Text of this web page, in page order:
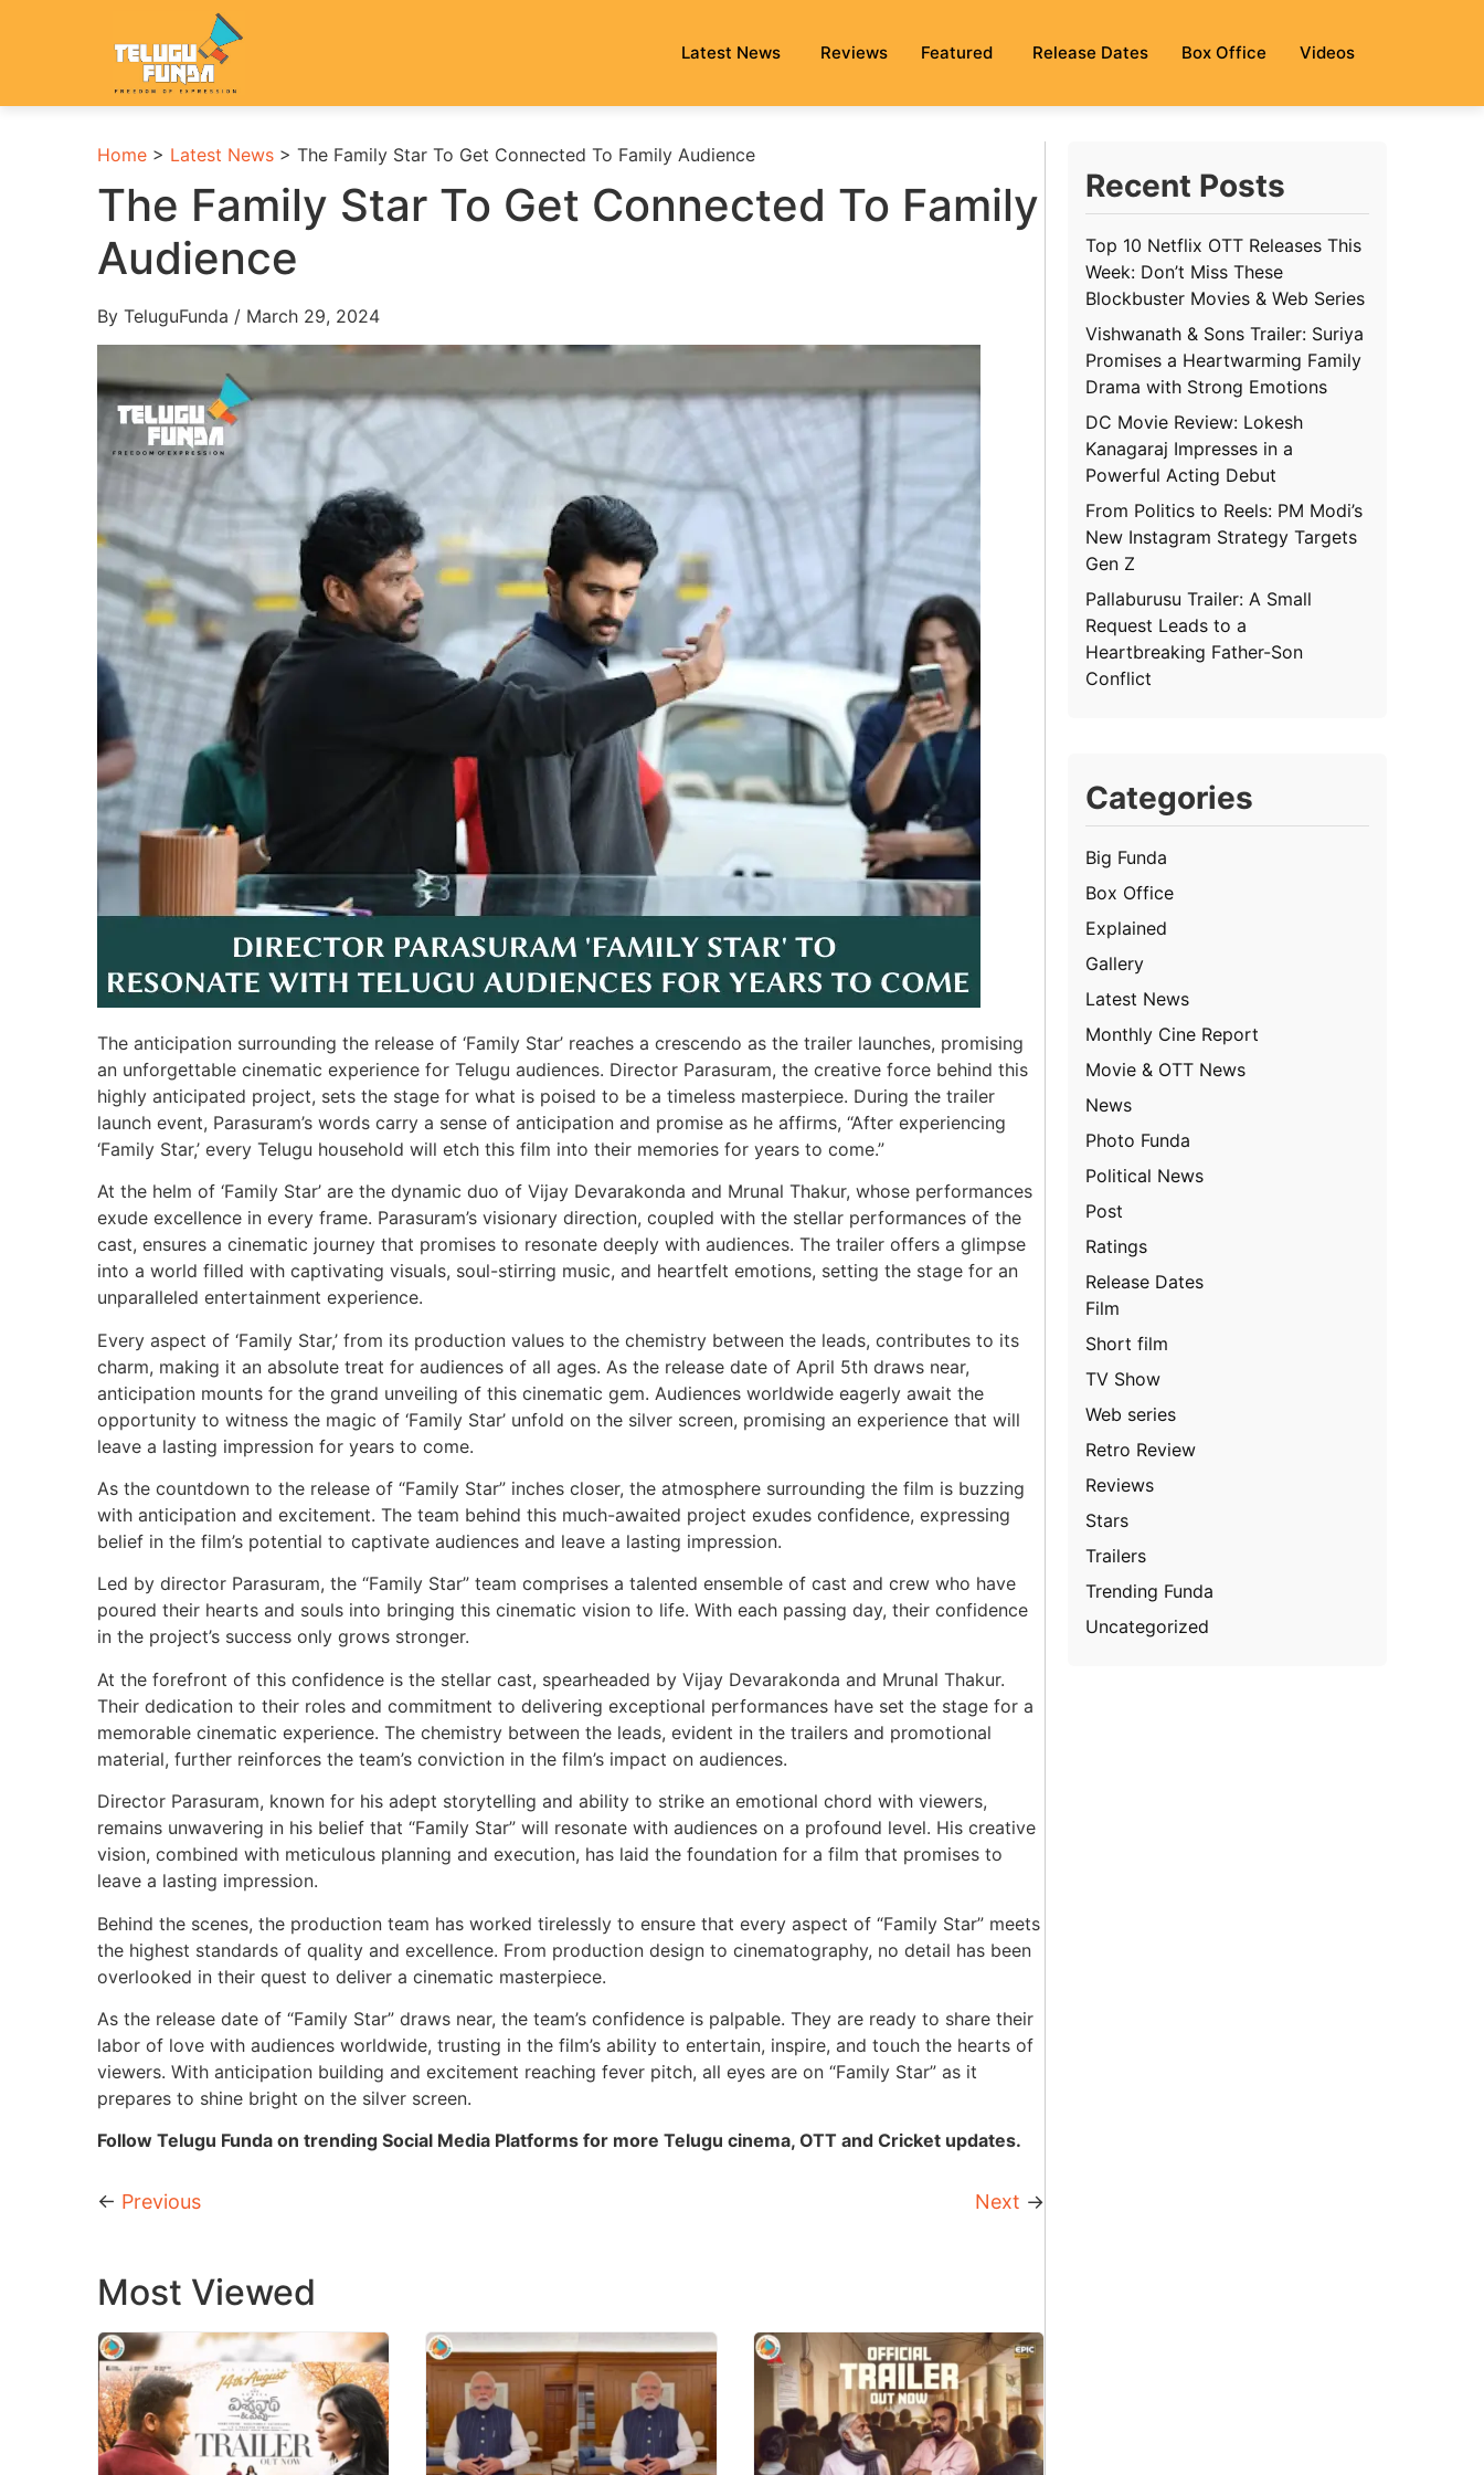
Latest News Reviews Featured Release Dates Box Office Videos
Home > Latest News > The Family Star To Get Connected To Family Audience
The Family Star To Get Connected To Family
Audience
By TeluguFunda / March 29, 2024
The anticipation surrounding the release of ‘Family Star’ reaches a crescendo as the trailer launches, promising
an unforgettable cinematic experience for Telugu audiences. Director Parasuram, the creative force behind this
highly anticipated project, sets the stage for what is poised to be a timeless masterpiece. During the trailer
launch event, Parasuram’s words carry a sense of anticipation and promise as he affirms, “After experiencing
‘Family Star,’ every Telugu household will etch this film into their memories for years to come.”
At the helm of ‘Family Star’ are the dynamic duo of Vijay Devarakonda and Mrunal Thakur, whose performances
exude excellence in every frame. Parasuram’s visionary direction, coupled with the stellar performances of the
cast, ensures a cinematic journey that promises to resonate deeply with audiences. The trailer offers a glimpse
into a world filled with captivating visuals, soul-stirring music, and heartfelt emotions, setting the stage for an
unparalleled entertainment experience.
Every aspect of ‘Family Star,’ from its production values to the chemistry between the leads, contributes to its
charm, making it an absolute treat for audiences of all ages. As the release date of April 5th draws near,
anticipation mounts for the grand unveiling of this cinematic gem. Audiences worldwide eagerly await the
opportunity to witness the magic of ‘Family Star’ unfold on the silver screen, promising an experience that will
leave a lasting impression for years to come.
As the countdown to the release of “Family Star” inches closer, the atmosphere surrounding the film is buzzing
with anticipation and excitement. The team behind this much-awaited project exudes confidence, expressing
belief in the film’s potential to captivate audiences and leave a lasting impression.
Led by director Parasuram, the “Family Star” team comprises a talented ensemble of cast and crew who have
poured their hearts and souls into bringing this cinematic vision to life. With each passing day, their confidence
in the project’s success only grows stronger.
At the forefront of this confidence is the stellar cast, spearheaded by Vijay Devarakonda and Mrunal Thakur.
Their dedication to their roles and commitment to delivering exceptional performances have set the stage for a
memorable cinematic experience. The chemistry between the leads, evident in the trailers and promotional
material, further reinforces the team’s conviction in the film’s impact on audiences.
Director Parasuram, known for his adept storytelling and ability to strike an emotional chord with viewers,
remains unwavering in his belief that “Family Star” will resonate with audiences on a profound level. His creative
vision, combined with meticulous planning and execution, has laid the foundation for a film that promises to
leave a lasting impression.
Behind the scenes, the production team has worked tirelessly to ensure that every aspect of “Family Star” meets
the highest standards of quality and excellence. From production design to cinematography, no detail has been
overlooked in their quest to deliver a cinematic masterpiece.
As the release date of “Family Star” draws near, the team’s confidence is palpable. They are ready to share their
labor of love with audiences worldwide, trusting in the film’s ability to entertain, inspire, and touch the hearts of
viewers. With anticipation building and excitement reaching fever pitch, all eyes are on “Family Star” as it
prepares to shine bright on the silver screen.
Follow Telugu Funda on trending Social Media Platforms for more Telugu cinema, OTT and Cricket updates.
← Previous Next →
Most Viewed
Recent Posts
Top 10 Netflix OTT Releases This
Week: Don’t Miss These
Blockbuster Movies & Web Series
Vishwanath & Sons Trailer: Suriya
Promises a Heartwarming Family
Drama with Strong Emotions
DC Movie Review: Lokesh
Kanagaraj Impresses in a
Powerful Acting Debut
From Politics to Reels: PM Modi’s
New Instagram Strategy Targets
Gen Z
Pallaburusu Trailer: A Small
Request Leads to a
Heartbreaking Father-Son
Conflict
Categories
Big Funda
Box Office
Explained
Gallery
Latest News
Monthly Cine Report
Movie & OTT News
News
Photo Funda
Political News
Post
Ratings
Release Dates
Film
Short film
TV Show
Web series
Retro Review
Reviews
Stars
Trailers
Trending Funda
Uncategorized